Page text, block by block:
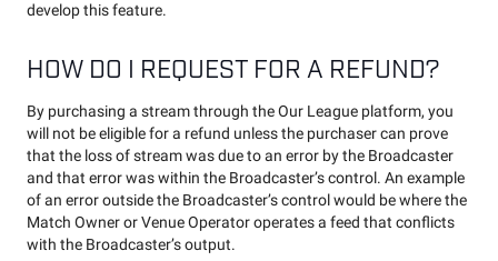
develop this feature.
HOW DO I REQUEST FOR A REFUND?
By purchasing a stream through the Our League platform, you
will not be eligible for a refund unless the purchaser can prove
that the loss of stream was due to an error by the Broadcaster
and that error was within the Broadcaster’s control. An example
of an error outside the Broadcaster’s control would be where the
Match Owner or Venue Operator operates a feed that conflicts
with the Broadcaster’s output.